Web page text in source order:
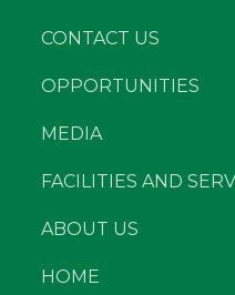
CONTACT US
OPPORTUNITIES
MEDIA
FACILITIES AND
ABOUT US
HOME